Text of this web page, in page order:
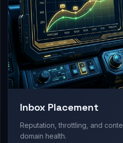
Inbox Placement
Reputation, throttling, and
domain health.